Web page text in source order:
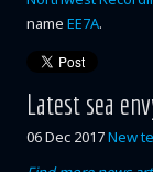
name EE7A.
Latest sea
06 Dec 2017New